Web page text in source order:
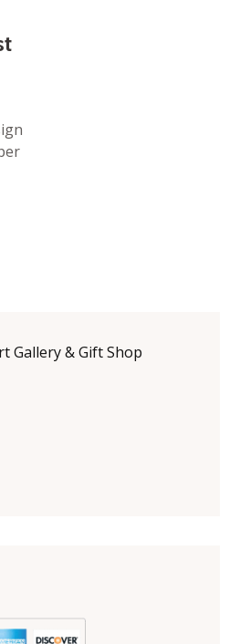
Gallery & Gift Shop